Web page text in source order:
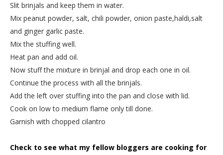
Slit brinjals and keep them in water.
Mix peanut powder, salt, chili powder, onion paste,haldi,salt
and ginger garlic paste.
Mix the stuffing well.
Heat pan and add oil.
Now stuff the mixture in brinjal and drop each one in oil.
Continue the process with all the brinjals.
Add the left over stuffing into the pan and close with lid.
Cook on low to medium flame only till done.
Garnish with chopped cilantro
Check to see what my fellow bloggers are cooking for